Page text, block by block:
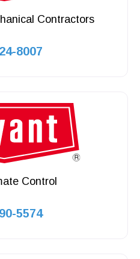
Contractors
8007
Control
5574